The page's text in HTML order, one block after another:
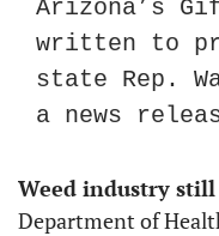
Arizona’s
written to
state Rep.
a news
Weed industry still